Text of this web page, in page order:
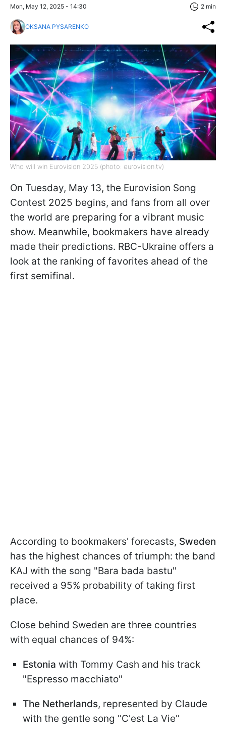
Mon, May 12, 2025 - 14:30 2 min
OKSANA PYSARENKO
Who will win Eurovision 2025 (photo: eurovision.tv)
On Tuesday, May 13, the Eurovision Song
Contest 2025 begins, and fans from all over
the world are preparing for a vibrant music
show. Meanwhile, bookmakers have already
made their predictions. RBC-Ukraine offers a
look at the ranking of favorites ahead of the
first semifinal.
According to bookmakers' forecasts, Sweden
has the highest chances of triumph: the band
KAJ with the song "Bara bada bastu"
received a 95% probability of taking first
place.
Close behind Sweden are three countries
with equal chances of 94%:
Estonia with Tommy Cash and his track
"Espresso macchiato"
The Netherlands, represented by Claude
with the gentle song "C'est La Vie"